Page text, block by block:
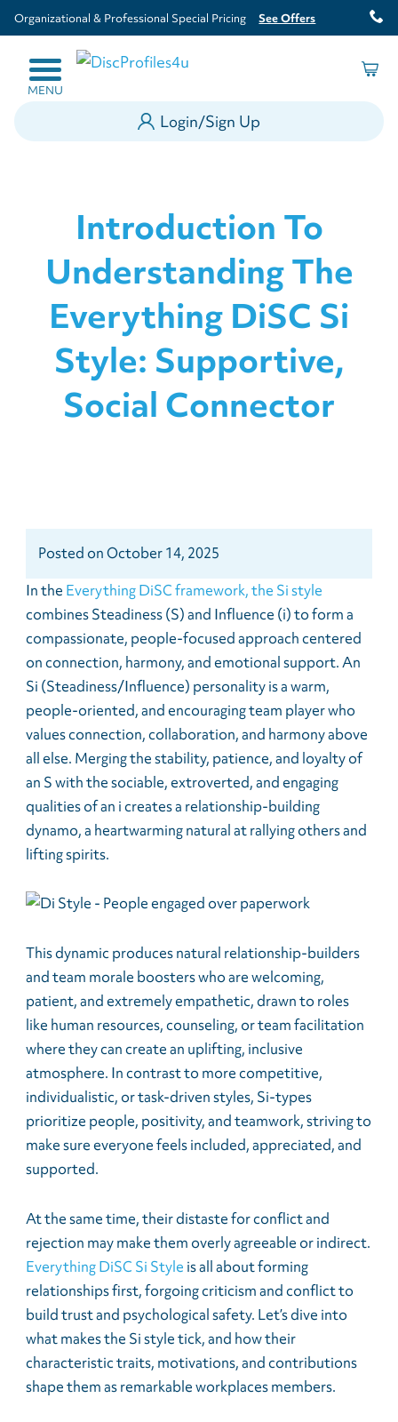
Organizational & Professional Special Pricing See Offers
MENU
Login/Sign Up
Introduction To
Understanding The
Everything DiSC Si
Style: Supportive,
Social Connector
Posted onOctober 14, 2025
In the Everything DiSC framework, the Si style
combines Steadiness (S) and Influence (i) to form a
compassionate, people-focused approach centered
on connection, harmony, and emotional support. An
Si (Steadiness/Influence) personality is a warm,
people-oriented, and encouraging team player who
values connection, collaboration, and harmony above
all else. Merging the stability, patience, and loyalty of
an S with the sociable, extroverted, and engaging
qualities of an i creates a relationship-building
dynamo, a heartwarming natural at rallying others and
lifting spirits.
This dynamic produces natural relationship-builders
and team morale boosters who are welcoming,
patient, and extremely empathetic, drawn to roles
like human resources, counseling, or team facilitation
where they can create an uplifting, inclusive
atmosphere. In contrast to more competitive,
individualistic, or task-driven styles, Si-types
prioritize people, positivity, and teamwork, striving to
make sure everyone feels included, appreciated, and
supported.
At the same time, their distaste for conflict and
rejection may make them overly agreeable or indirect.
Everything DiSC Si Style is all about forming
relationships first, forgoing criticism and conflict to
build trust and psychological safety. Let’s dive into
what makes the Si style tick, and how their
characteristic traits, motivations, and contributions
shape them as remarkable workplaces members.